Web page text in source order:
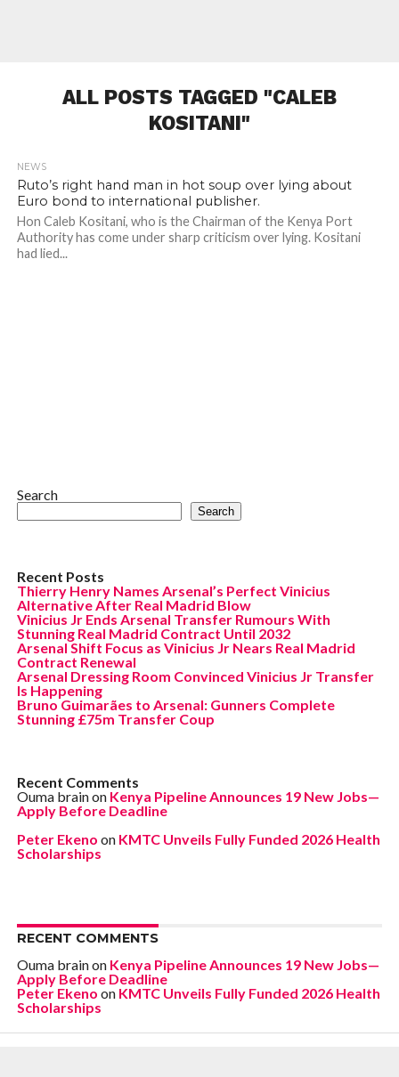
ALL POSTS TAGGED "CALEB
KOSITANI"
NEWS
Ruto’s right hand man in hot soup over lying about
Euro bond to international publisher.
Hon Caleb Kositani, who is the Chairman of the Kenya Port
Authority has come under sharp criticism over lying. Kositani
had lied...
Search
Search
Recent Posts
Thierry Henry Names Arsenal’s Perfect Vinicius
Alternative After Real Madrid Blow
Vinicius Jr Ends Arsenal Transfer Rumours With
Stunning Real Madrid Contract Until 2032
Arsenal Shift Focus as Vinicius Jr Nears Real Madrid
Contract Renewal
Arsenal Dressing Room Convinced Vinicius Jr Transfer
Is Happening
Bruno Guimarães to Arsenal: Gunners Complete
Stunning £75m Transfer Coup
Recent Comments
Ouma brainon Kenya Pipeline Announces 19 New Jobs—
Apply Before Deadline
Peter Ekeno on KMTC Unveils Fully Funded 2026 Health
Scholarships
RECENT COMMENTS
Ouma brainon Kenya Pipeline Announces 19 New Jobs—
Apply Before Deadline
Peter Ekeno on KMTC Unveils Fully Funded 2026 Health
Scholarships